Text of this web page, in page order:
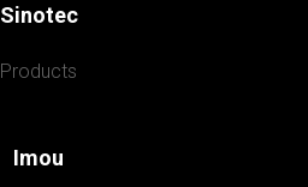
Sinotec
Products
Imou